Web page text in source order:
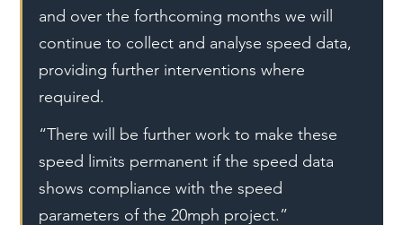
and over the forthcoming months we will
continue to collect and analyse speed data,
providing further interventions where
required.
“There will be further work to make these
speed limits permanent if the speed data
shows compliance with the speed
parameters of the 20mph project.”